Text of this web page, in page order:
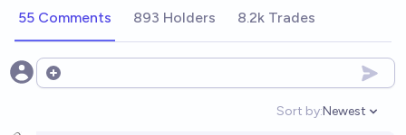
Mana
Will Trump participate in an election for a third term?
55 Comments 893 Holders 8.2k Trades
Open options
Sort by:
Open
Newest